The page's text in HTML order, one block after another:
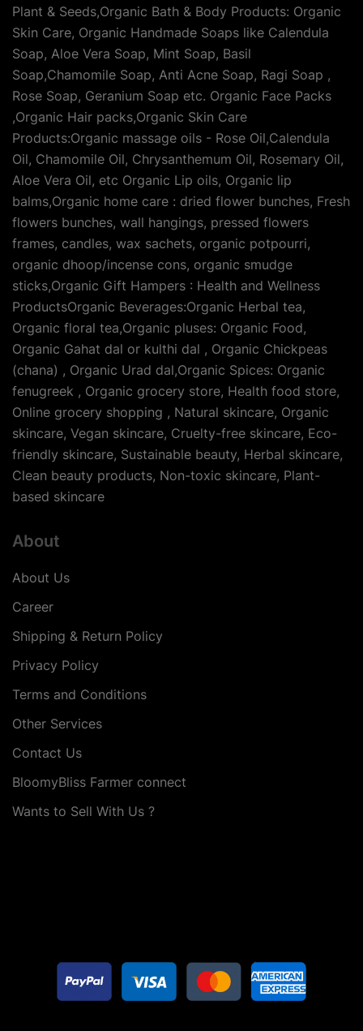
Plant & Seeds,Organic Bath & Body Products: Organic
Skin Care, Organic Handmade Soaps like Calendula
Soap, Aloe Vera Soap, Mint Soap, Basil
Soap,Chamomile Soap, Anti Acne Soap, Ragi Soap ,
Rose Soap, Geranium Soap etc. Organic Face Packs
,Organic Hair packs,Organic Skin Care
Products:Organic massage oils - Rose Oil,Calendula
Oil, Chamomile Oil, Chrysanthemum Oil, Rosemary Oil,
Aloe Vera Oil, etc Organic Lip oils, Organic lip
balms,Organic home care : dried flower bunches, Fresh
flowers bunches, wall hangings, pressed flowers
frames, candles, wax sachets, organic potpourri,
organic dhoop/incense cons, organic smudge
sticks,Organic Gift Hampers : Health and Wellness
ProductsOrganic Beverages:Organic Herbal tea,
Organic floral tea,Organic pluses: Organic Food,
Organic Gahat dal or kulthi dal , Organic Chickpeas
(chana) , Organic Urad dal,Organic Spices: Organic
fenugreek , Organic grocery store, Health food store,
Online grocery shopping , Natural skincare, Organic
skincare, Vegan skincare, Cruelty-free skincare, Eco-
friendly skincare, Sustainable beauty, Herbal skincare,
Clean beauty products, Non-toxic skincare, Plant-
based skincare
About
About Us
Career
Shipping & Return Policy
Privacy Policy
Terms and Conditions
Other Services
Contact Us
BloomyBliss Farmer connect
Wants to Sell With Us ?